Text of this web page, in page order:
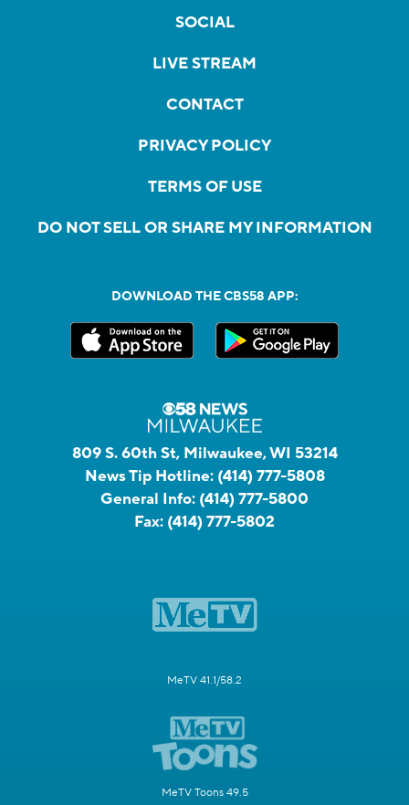
SOCIAL
LIVE STREAM
CONTACT
PRIVACY POLICY
TERMS OF USE
DO NOT SELL OR SHARE MY INFORMATION
DOWNLOAD THE CBS58 APP:
809 S. 60th St, Milwaukee, WI 53214
News Tip Hotline: (414) 777-5808
General Info: (414) 777-5800
Fax: (414) 777-5802
MeTV 41.1/58.2
MeTV Toons 49.5